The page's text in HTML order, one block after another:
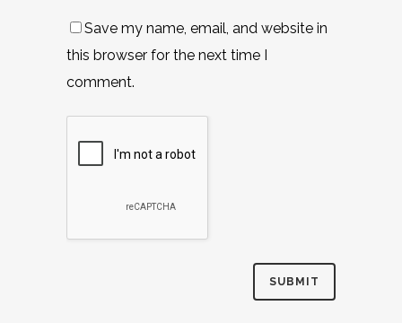
Save my name, email, and website in
this browser for the next time I
comment.